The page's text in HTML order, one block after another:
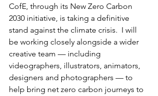
CofE, through its New Zero Carbon
2030 initiative, is taking a definitive
stand against the climate crisis.  I will
be working closely alongside a wider
creative team — including
videographers, illustrators, animators,
designers and photographers — to
help bring net zero carbon journeys to